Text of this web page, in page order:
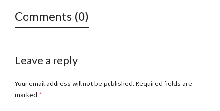
Comments (0)
Leave a reply
Your email address will not be published. Required fields are
marked *